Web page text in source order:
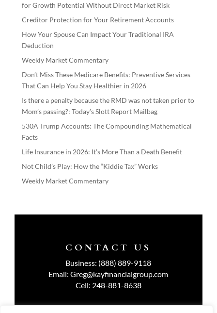
for Growth Potential Without Direct Market Risk
Creditor Protection for Your Retirement Accounts
How Your Spouse Can Impact Your Traditional IRA
Deduction
Weekly Market Commentary
Don’t Miss These Medicare Benefits: Preventive Services
That Can Help You Stay Healthier in 2026
Is there a penalty because the RMD was not taken prior to
Mom’s passing?: Today’s Slott Report Mailbag
530A Trump Accounts: The Compounding Mathematical
Facts
Life Insurance in 2026: It’s More Than a Death Benefit
Not Child’s Play: How the “Kiddie Tax” Works
Weekly Market Commentary
CONTACT US
Business: (888) 889-9118
Email:Greg@kayfinancialgroup.com
Cell: 248-881-8638